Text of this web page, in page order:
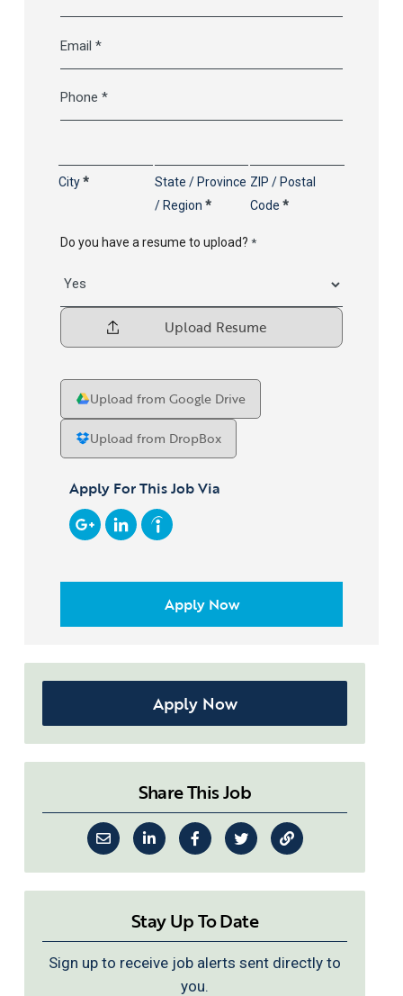
*
City
State / Province
/ Region
ZIP / Postal
Code
Do you have a resume to upload? *
Upload
your
Upload from Google Drive
Upload from DropBox
Apply For This Job Via
Apply Now
Share This Job
Stay Up To Date
Sign up to receive job alerts sent directly to
you.